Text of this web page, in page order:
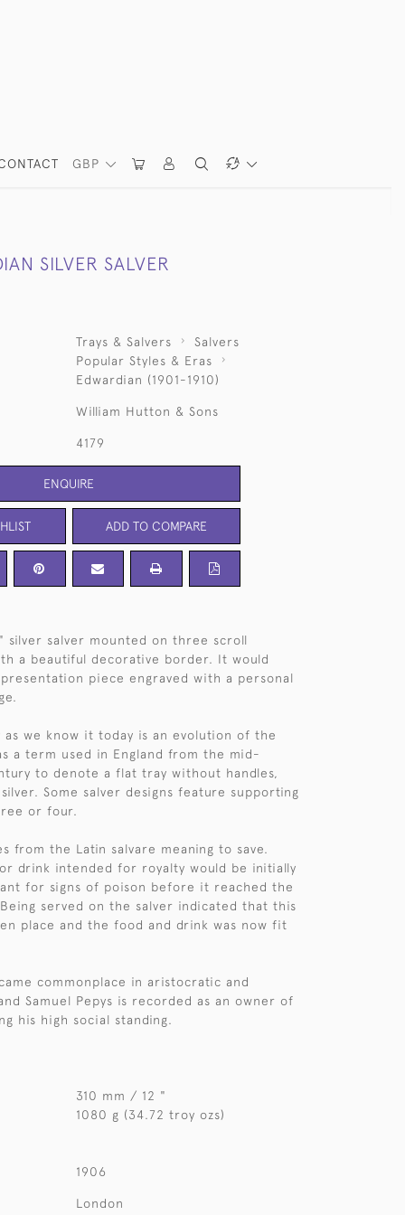
GBP
SILVER SALVER
Trays & Salvers
Salvers
Popular Styles & Eras
Edwardian (1901-1910)
William Hutton & Sons
4179
ENQUIRE
ADD TO COMPARE
silver salver mounted on three scroll
a beautiful decorative border. It would
piece engraved with a personal
as we know it today is an evolution of the
a term used in England from the mid-
to denote a flat tray without handles,
Some salver designs feature supporting
or four.
from the Latin salvare meaning to save.
drink intended for royalty would be initially
for signs of poison before it reached the
served on the salver indicated that this
place and the food and drink was now fit
commonplace in aristocratic and
Samuel Pepys is recorded as an owner of
his high social standing.
310 mm / 12 "
1080 g (34.72 troy ozs)
1906
London